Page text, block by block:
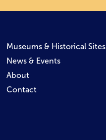
Museums & Historical Sites
News & Events
About
Contact